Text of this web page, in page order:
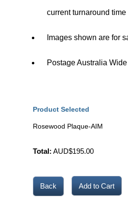
current turnaround time
Images shown are for
Postage Australia
Product Selected
Rosewood Plaque-AIM
Total: AUD$195.00
Back